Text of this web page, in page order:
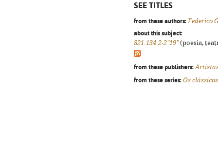
SEE TITLES
from these authors: Federico
about this subject:
821.134.2-2"19"(poesia,
from these publishers:
from these series: Os clássicos